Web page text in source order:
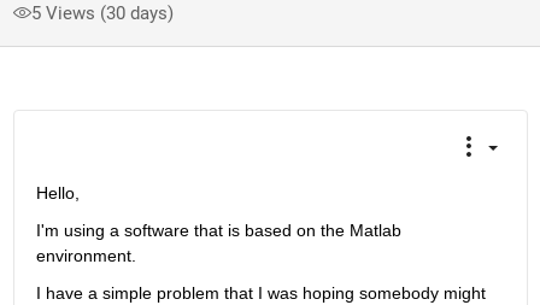
5 Views (30 days)
Hello,
I'm using a software that is based on the Matlab
environment.
I have a simple problem that I was hoping somebody might